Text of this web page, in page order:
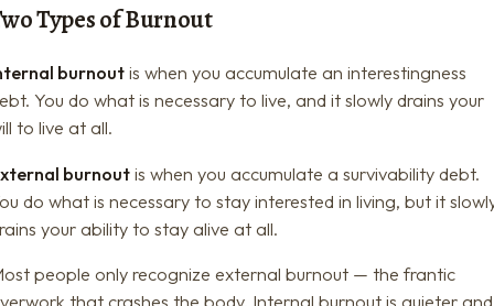
Types of Burnout
burnout is when you accumulate an interestingness
You do what is necessary to live, and it slowly drains your
to live at all.
burnoutis when you accumulate a survivability debt.
do what is necessary to stay interested in living, but it
your ability to stay alive at all.
people only recognize external burnout — the frantic